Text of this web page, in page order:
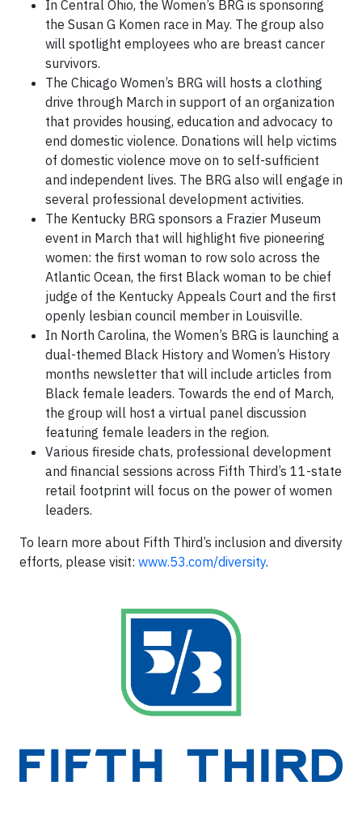
In Central Ohio, the Women’s BRG is sponsoring
the Susan G Komen race in May. The group also
will spotlight employees who are breast cancer
survivors.
The Chicago Women’s BRG will hosts a clothing
drive through March in support of an organization
that provides housing, education and advocacy to
end domestic violence. Donations will help victims
of domestic violence move on to self-sufficient
and independent lives. The BRG also will engage in
several professional development activities.
The Kentucky BRG sponsors a Frazier Museum
event in March that will highlight five pioneering
women: the first woman to row solo across the
Atlantic Ocean, the first Black woman to be chief
judge of the Kentucky Appeals Court and the first
openly lesbian council member in Louisville.
In North Carolina, the Women’s BRG is launching a
dual-themed Black History and Women’s History
months newsletter that will include articles from
Black female leaders. Towards the end of March,
the group will host a virtual panel discussion
featuring female leaders in the region.
Various fireside chats, professional development
and financial sessions across Fifth Third’s 11-state
retail footprint will focus on the power of women
leaders.
To learn more about Fifth Third’s inclusion and diversity
efforts, please visit: www.53.com/diversity.